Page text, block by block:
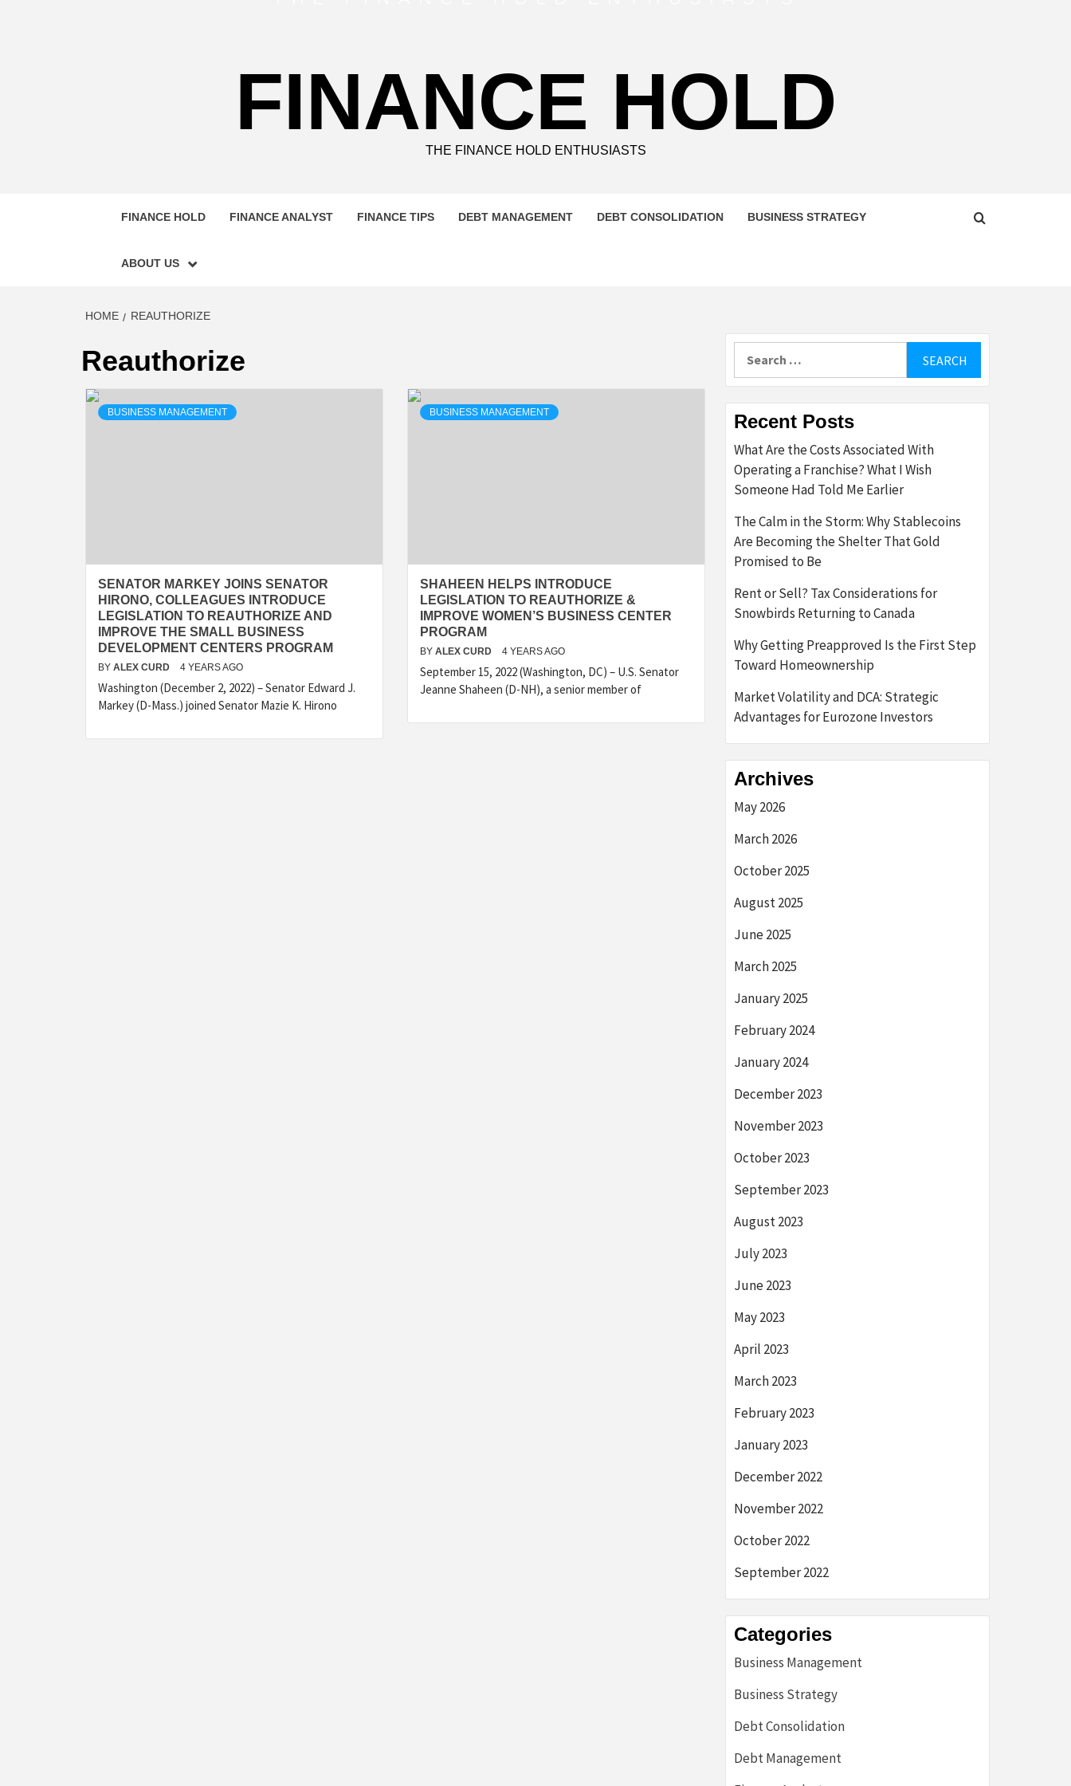
FINANCE HOLD
THE FINANCE HOLD ENTHUSIASTS
FINANCE HOLD FINANCE ANALYST FINANCE TIPS DEBT MANAGEMENT DEBT CONSOLIDATION BUSINESS STRATEGY
ABOUT US
HOME REAUTHORIZE
Reauthorize
BUSINESS MANAGEMENT
SENATOR MARKEY JOINS SENATOR
HIRONO, COLLEAGUES INTRODUCE
LEGISLATION TO REAUTHORIZE AND
IMPROVE THE SMALL BUSINESS
DEVELOPMENT CENTERS PROGRAM
BY ALEX CURD 4 YEARS AGO
Washington (December 2, 2022) – Senator Edward J.
Markey (D-Mass.) joined Senator Mazie K. Hirono
BUSINESS MANAGEMENT
SHAHEEN HELPS INTRODUCE
LEGISLATION TO REAUTHORIZE &
IMPROVE WOMEN’S BUSINESS CENTER
PROGRAM
BY ALEX CURD 4 YEARS AGO
September 15, 2022 (Washington, DC) – U.S. Senator
Jeanne Shaheen (D-NH), a senior member of
Recent Posts
What Are the Costs Associated With
Operating a Franchise? What I Wish
Someone Had Told Me Earlier
The Calm in the Storm: Why Stablecoins
Are Becoming the Shelter That Gold
Promised to Be
Rent or Sell? Tax Considerations for
Snowbirds Returning to Canada
Why Getting Preapproved Is the First Step
Toward Homeownership
Market Volatility and DCA: Strategic
Advantages for Eurozone Investors
Archives
May 2026
March 2026
October 2025
August 2025
June 2025
March 2025
January 2025
February 2024
January 2024
December 2023
November 2023
October 2023
September 2023
August 2023
July 2023
June 2023
May 2023
April 2023
March 2023
February 2023
January 2023
December 2022
November 2022
October 2022
September 2022
Categories
Business Management
Business Strategy
Debt Consolidation
Debt Management